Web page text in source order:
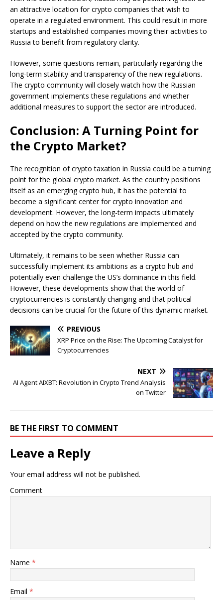
an attractive location for crypto companies that wish to
operate in a regulated environment. This could result in more
startups and established companies moving their activities to
Russia to benefit from regulatory clarity.
However, some questions remain, particularly regarding the
long-term stability and transparency of the new regulations.
The crypto community will closely watch how the Russian
government implements these regulations and whether
additional measures to support the sector are introduced.
Conclusion: A Turning Point for
the Crypto Market?
The recognition of crypto taxation in Russia could be a turning
point for the global crypto market. As the country positions
itself as an emerging crypto hub, it has the potential to
become a significant center for crypto innovation and
development. However, the long-term impacts ultimately
depend on how the new regulations are implemented and
accepted by the crypto community.
Ultimately, it remains to be seen whether Russia can
successfully implement its ambitions as a crypto hub and
potentially even challenge the US’s dominance in this field.
However, these developments show that the world of
cryptocurrencies is constantly changing and that political
decisions can be crucial for the future of this dynamic market.
PREVIOUS
XRP Price on the Rise: The Upcoming Catalyst for
Cryptocurrencies
NEXT
AI Agent AIXBT: Revolution in Crypto Trend Analysis
on Twitter
BE THE FIRST TO COMMENT
Leave a Reply
Your email address will not be published.
Comment
Name *
Email *